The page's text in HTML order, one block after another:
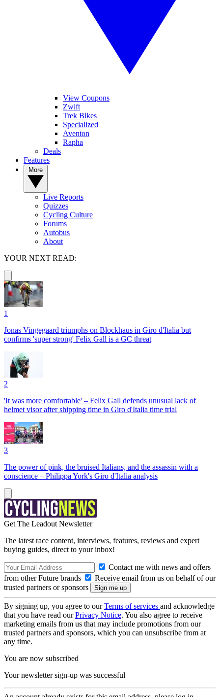
View Coupons
Zwift
Trek Bikes
Specialized
Aventon
Rapha
Deals
Features
Live Reports
Quizzes
Cycling Culture
Forums
Autobus
About
YOUR NEXT READ:
1
Jonas Vingegaard triumphs on Blockhaus in Giro d'Italia but
confirms 'super strong' Felix Gall is a GC threat
2
'It was more comfortable' – Felix Gall defends unusual lack of
helmet visor after shipping time in Giro d'Italia time trial
3
The power of pink, the bruised Italians, and the assassin with a
conscience – Philippa York's Giro d'Italia analysis
Get The Leadout Newsletter
The latest race content, interviews, features, reviews and expert
buying guides, direct to your inbox!
Contact me with news and offers
from other Future brands
Receive email from us on behalf of our
trusted partners or sponsors
By signing up, you agree to ourTerms of services and acknowledge
that you have read ourPrivacy Notice. You also agree to receive
marketing emails from us that may include promotions from our
trusted partners and sponsors, which you can unsubscribe from at
any time.
You are now subscribed
Your newsletter sign-up was successful